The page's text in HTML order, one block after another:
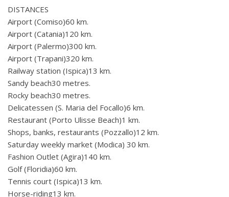
DISTANCES
Airport (Comiso)60 km.
Airport (Catania)120 km.
Airport (Palermo)300 km.
Airport (Trapani)320 km.
Railway station (Ispica)13 km.
Sandy beach30 metres.
Rocky beach30 metres.
Delicatessen (S. Maria del Focallo)6 km.
Restaurant (Porto Ulisse Beach)1 km.
Shops, banks, restaurants (Pozzallo)12 km.
Saturday weekly market (Modica) 30 km.
Fashion Outlet (Agira)140 km.
Golf (Floridia)60 km.
Tennis court (Ispica)13 km.
Horse-riding13 km.